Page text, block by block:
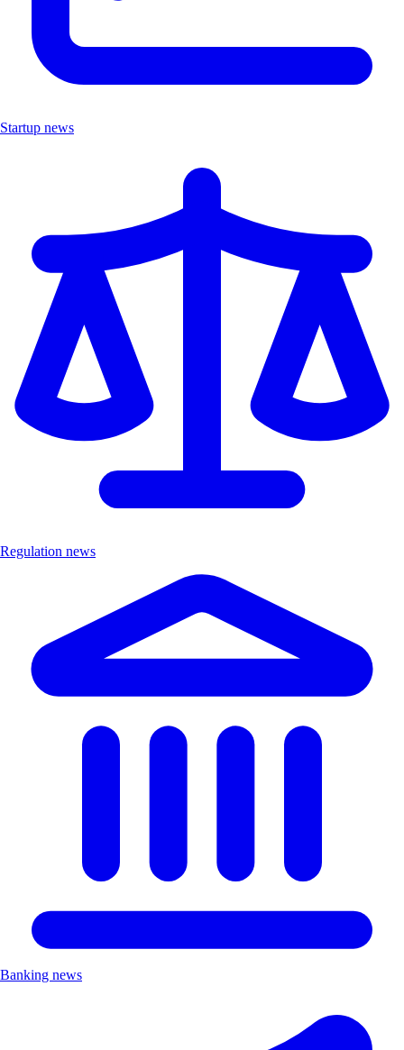
Startup news
Regulation news
Banking news